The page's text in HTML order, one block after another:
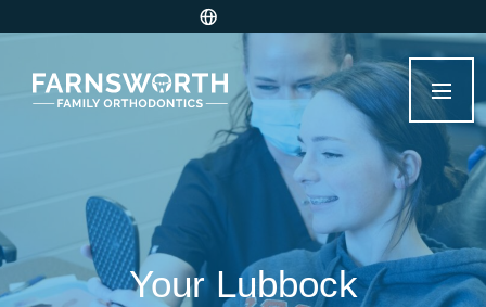
Your Lubbock